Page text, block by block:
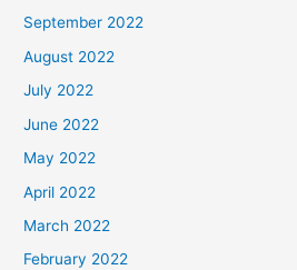
September 2022
August 2022
July 2022
June 2022
May 2022
April 2022
March 2022
February 2022